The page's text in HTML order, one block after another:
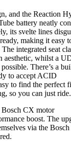
and the Reaction
battery neatly
its svelte lines
making it easy
integrated seat
aesthetic, whilst a
There’s a
to accept ACID
to find the perfect
so you can just ride.
CX motor
boost. The
via the